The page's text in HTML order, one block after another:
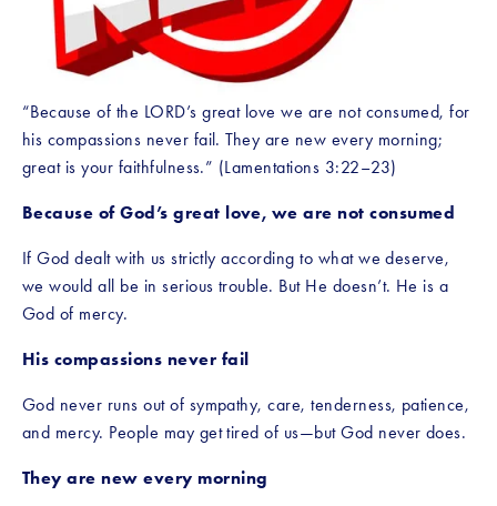
“Because of the LORD’s great love we are not consumed, for
his compassions never fail. They are new every morning;
great is your faithfulness.” (Lamentations 3:22–23)
Because of God’s great love, we are not consumed
If God dealt with us strictly according to what we deserve,
we would all be in serious trouble. But He doesn’t. He is a
God of mercy.
His compassions never fail
God never runs out of sympathy, care, tenderness, patience,
and mercy. People may get tired of us—but God never does.
They are new every morning